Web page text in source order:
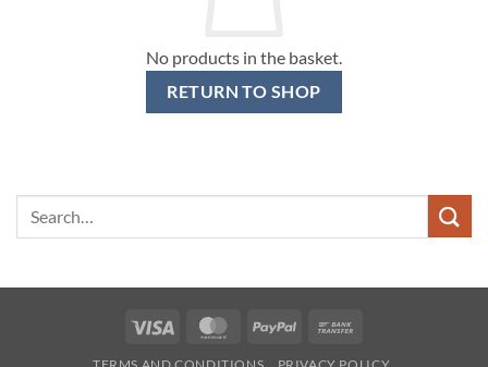
No products in the basket.
RETURN TO SHOP
Visa MasterCardPayPal